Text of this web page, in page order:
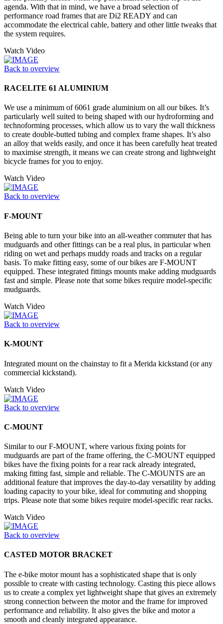
agenda. With that in mind, we have a broad selection of
performance road frames that are Di2 READY and can
accommodate the electrical cable, battery and other little tweaks that
the system requires.
Watch Video
Back to overview
RACELITE 61 ALUMINIUM
We use a minimum of 6061 grade aluminium on all our bikes. It’s
particularly well suited to being shaped with our hydroforming and
technoforming processes, which allow us to vary the wall thickness
to create double-butted tubing and complex frame shapes. It’s also
an alloy that welds easily, and once it has been carefully heat treated
to maximise strength, it means we can create strong and lightweight
bicycle frames for you to enjoy.
Watch Video
Back to overview
F-MOUNT
Being able to turn your bike into an all-weather commuter that has
mudguards and other fittings can be a real plus, in particular when
riding on wet and perhaps muddy roads and tracks on a regular
basis. To make fitting easy, some of our bikes are F-MOUNT
equipped. These integrated fittings mounts make adding mudguards
fast and simple. Please note that some bikes require model-specific
mudguards.
Watch Video
Back to overview
K-MOUNT
Integrated mount on the chainstay to fit a Merida kickstand (or any
commercial kickstand).
Watch Video
Back to overview
C-MOUNT
Similar to our F-MOUNT, where various fixing points for
mudguards are part of the frame offering, the C-MOUNT equipped
bikes have the fixing points for a rear rack already integrated,
making fitting fast, simple and reliable. The C-MOUNTS are an
additional feature that improves the day-to-day versatility by adding
loading capacity to your bike, ideal for commuting and shopping
trips. Please note that some bikes require model-specific rear racks.
Watch Video
Back to overview
CASTED MOTOR BRACKET
The e-bike motor mount has a sophisticated shape that is only
possible to create with casting technology. Casting this piece allows
us to create a complex yet lightweight shape that gives an extremely
strong connection between the motor and the frame for improved
performance and reliability. It also gives the bike and motor a
smooth and cleanly integrated appearance.